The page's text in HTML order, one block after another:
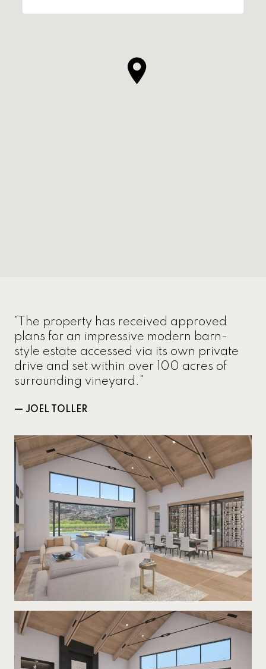
"The property has received approved
plans for an impressive modern barn-
style estate accessed via its own private
drive and set within over 100 acres of
surrounding vineyard."
— JOEL TOLLER